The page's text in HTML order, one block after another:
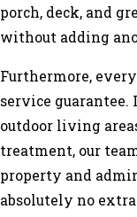
porch, deck, and
without adding
Furthermore,
service
outdoor living
treatment, our
property and
absolutely no